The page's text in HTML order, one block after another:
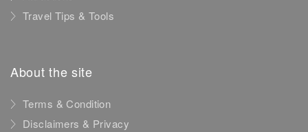
Travel Tips & Tools
About the site
Terms & Condition
Disclaimers & Privacy